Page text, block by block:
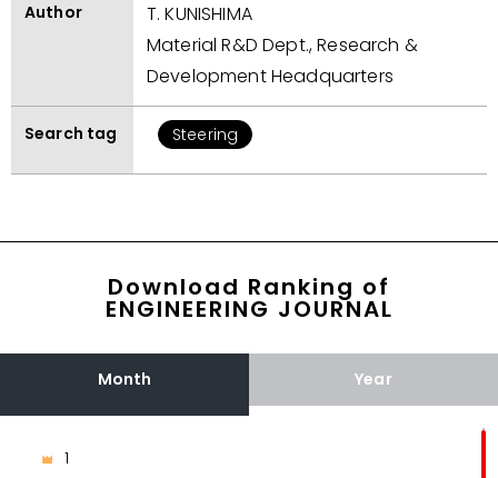
Author
T. KUNISHIMA
Material R&D Dept., Research &
Development Headquarters
Search tag Steering
Download Ranking of
ENGINEERING JOURNAL
Month Year
1